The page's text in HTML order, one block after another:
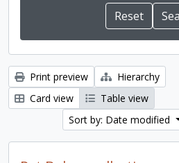
Print preview
Hierarchy
Card view
Table view
Sort by: Date modified